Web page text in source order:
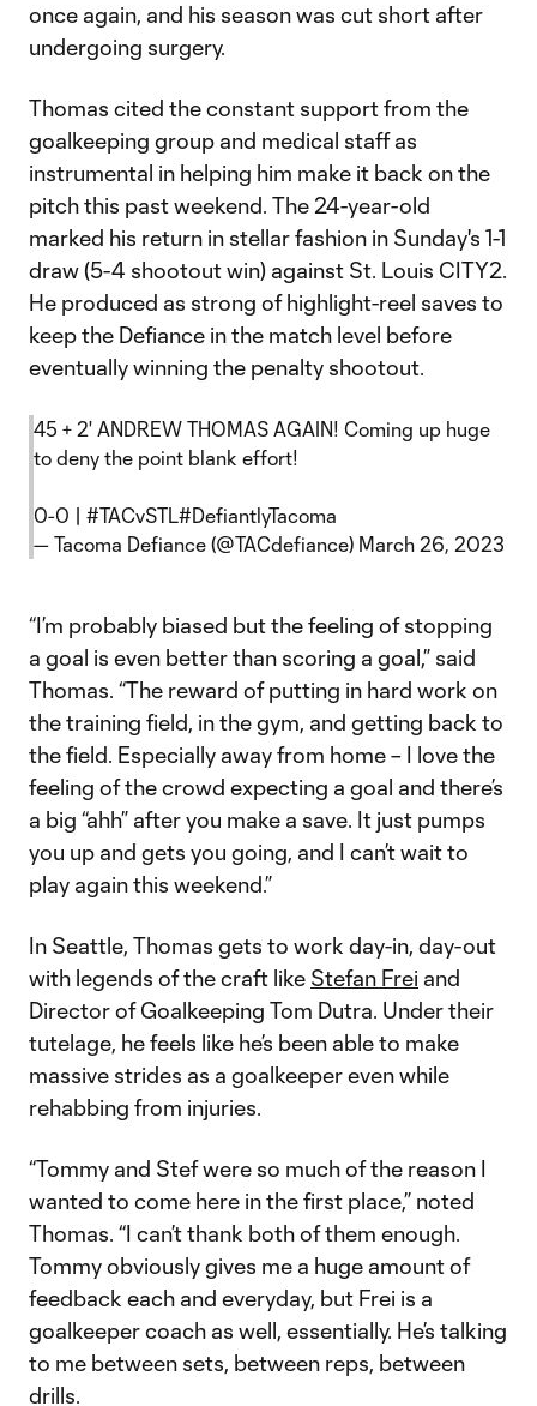
once again, and his season was cut short after
undergoing surgery.
Thomas cited the constant support from the
goalkeeping group and medical staff as
instrumental in helping him make it back on the
pitch this past weekend. The 24-year-old
marked his return in stellar fashion in Sunday's 1-1
draw (5-4 shootout win) against St. Louis CITY2.
He produced as strong of highlight-reel saves to
keep the Defiance in the match level before
eventually winning the penalty shootout.
45 + 2' ANDREW THOMAS AGAIN! Coming up huge
to deny the point blank effort!
0-0 | #TACvSTL#DefiantlyTacoma
— Tacoma Defiance (@TACdefiance) March 26, 2023
“I’m probably biased but the feeling of stopping
a goal is even better than scoring a goal,” said
Thomas. “The reward of putting in hard work on
the training field, in the gym, and getting back to
the field. Especially away from home – I love the
feeling of the crowd expecting a goal and there’s
a big “ahh” after you make a save. It just pumps
you up and gets you going, and I can’t wait to
play again this weekend.”
In Seattle, Thomas gets to work day-in, day-out
with legends of the craft like Stefan Frei and
Director of Goalkeeping Tom Dutra. Under their
tutelage, he feels like he’s been able to make
massive strides as a goalkeeper even while
rehabbing from injuries.
“Tommy and Stef were so much of the reason I
wanted to come here in the first place,” noted
Thomas. “I can’t thank both of them enough.
Tommy obviously gives me a huge amount of
feedback each and everyday, but Frei is a
goalkeeper coach as well, essentially. He’s talking
to me between sets, between reps, between
drills.